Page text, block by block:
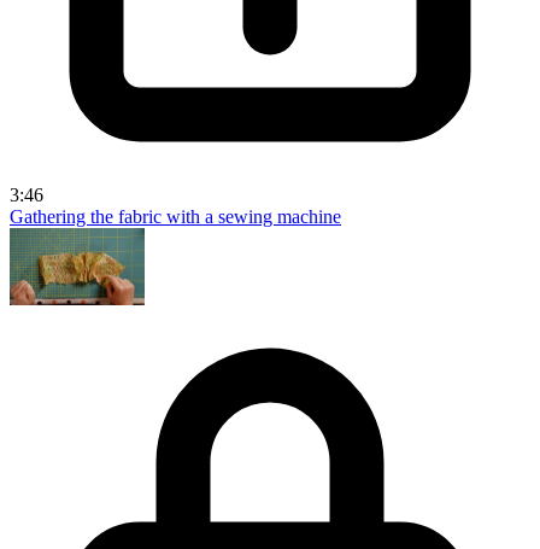
3:46
Gathering the fabric with a sewing machine